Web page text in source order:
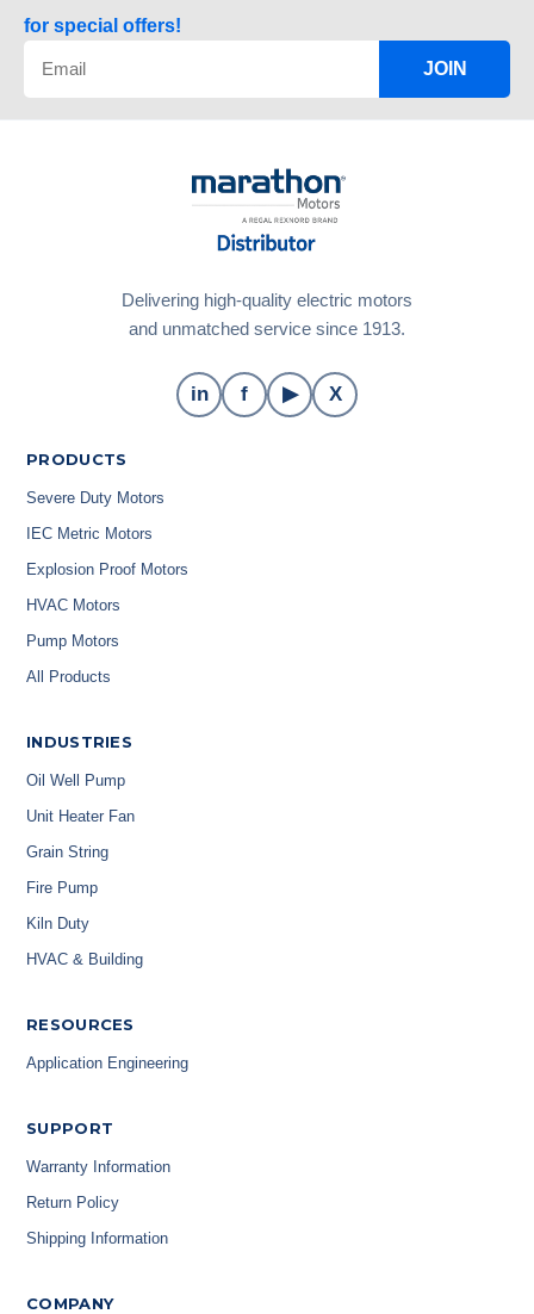
for special offers!
JOIN
Delivering high-quality electric motors
and unmatched service since 1913.
in f ▶ X
PRODUCTS
Severe Duty Motors
IEC Metric Motors
Explosion Proof Motors
HVAC Motors
Pump Motors
All Products
INDUSTRIES
Oil Well Pump
Unit Heater Fan
Grain String
Fire Pump
Kiln Duty
HVAC & Building
RESOURCES
Application Engineering
SUPPORT
Warranty Information
Return Policy
Shipping Information
COMPANY